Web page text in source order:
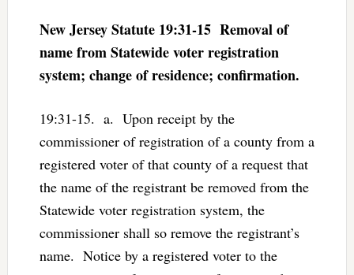
New Jersey Statute 19:31-15 Removal of
name from Statewide voter registration
system; change of residence; confirmation.
19:31-15. a. Upon receipt by the
commissioner of registration of a county from a
registered voter of that county of a request that
the name of the registrant be removed from the
Statewide voter registration system, the
commissioner shall so remove the registrant’s
name. Notice by a registered voter to the